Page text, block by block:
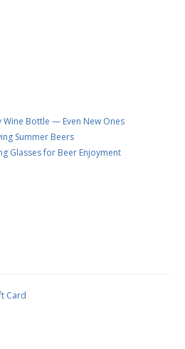
Wine Bottle — Even New Ones
Summer Beers
Glasses for Beer Enjoyment
Card